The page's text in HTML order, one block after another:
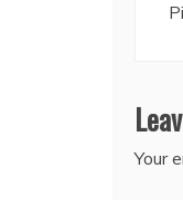
Your